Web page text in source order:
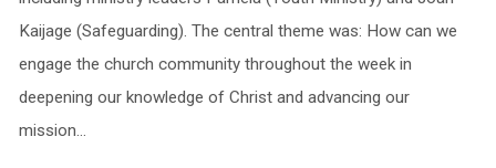
Kaijage (Safeguarding). The central theme was: How can we
engage the church community throughout the week in
deepening our knowledge of Christ and advancing our
mission…